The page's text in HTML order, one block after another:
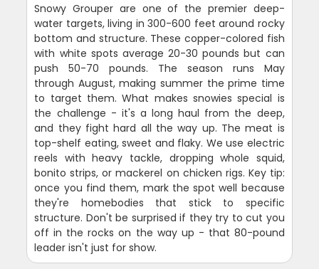
Snowy Grouper are one of the premier deep-
water targets, living in 300-600 feet around rocky
bottom and structure. These copper-colored fish
with white spots average 20-30 pounds but can
push 50-70 pounds. The season runs May
through August, making summer the prime time
to target them. What makes snowies special is
the challenge - it's a long haul from the deep,
and they fight hard all the way up. The meat is
top-shelf eating, sweet and flaky. We use electric
reels with heavy tackle, dropping whole squid,
bonito strips, or mackerel on chicken rigs. Key tip:
once you find them, mark the spot well because
they're homebodies that stick to specific
structure. Don't be surprised if they try to cut you
off in the rocks on the way up - that 80-pound
leader isn't just for show.